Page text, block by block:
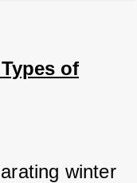
of
winter